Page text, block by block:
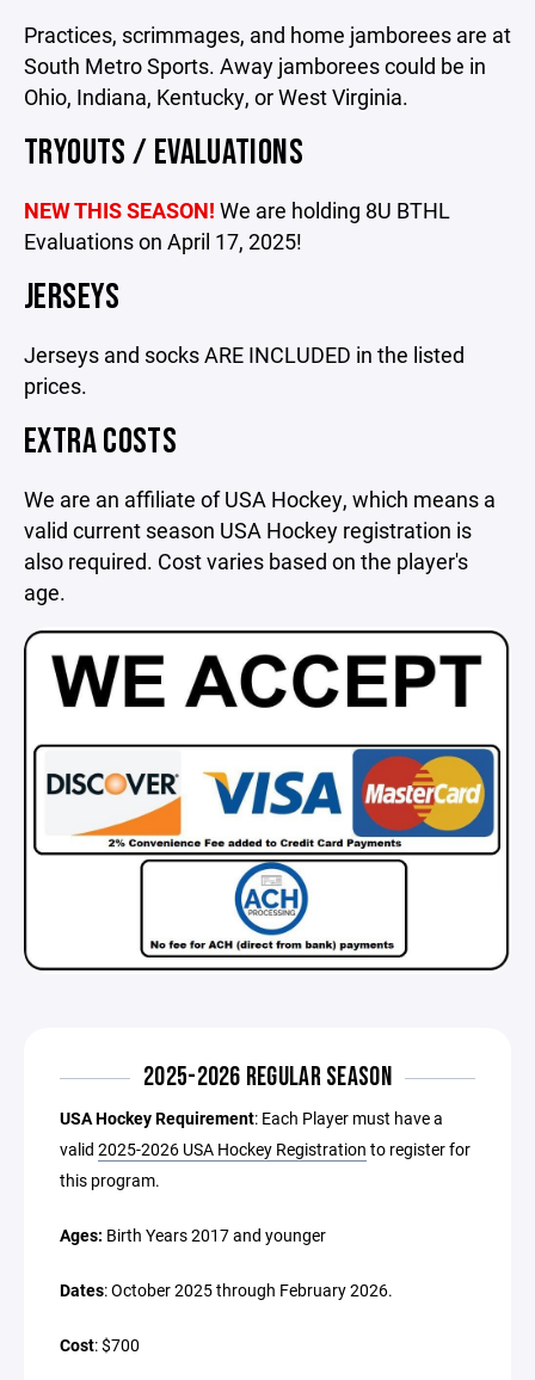
Practices, scrimmages, and home jamborees are at
South Metro Sports. Away jamborees could be in
Ohio, Indiana, Kentucky, or West Virginia.
TRYOUTS / EVALUATIONS
NEW THIS SEASON! We are holding 8U BTHL
Evaluations on April 17, 2025!
JERSEYS
Jerseys and socks ARE INCLUDED in the listed
prices.
EXTRA COSTS
We are an affiliate of USA Hockey, which means a
valid current season USA Hockey registration is
also required. Cost varies based on the player's
age.
2025-2026 REGULAR SEASON
USA Hockey Requirement: Each Player must have a
valid 2025-2026 USA Hockey Registration to register for
this program.
Ages: Birth Years 2017 and younger
Dates: October 2025 through February 2026.
Cost: $700